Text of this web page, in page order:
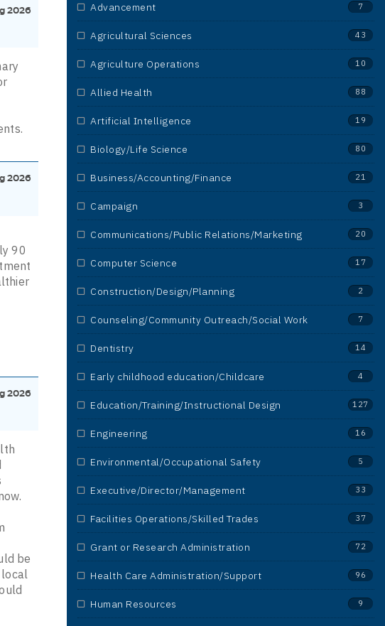
2026
2026
90
2026
be
local
Advancement 7
Agricultural Sciences 43
Agriculture Operations 10
Allied Health 88
Artificial Intelligence 19
Biology/Life Science 80
Business/Accounting/Finance 21
Campaign 3
Communications/Public Relations/Marketing 20
Computer Science 17
Construction/Design/Planning 2
Counseling/Community Outreach/Social Work 7
Dentistry 14
Early childhood education/Childcare 4
Education/Training/Instructional Design 127
Engineering 16
Environmental/Occupational Safety 5
Executive/Director/Management 33
Facilities Operations/Skilled Trades 37
Grant or Research Administration 72
Health Care Administration/Support 96
Human Resources 9